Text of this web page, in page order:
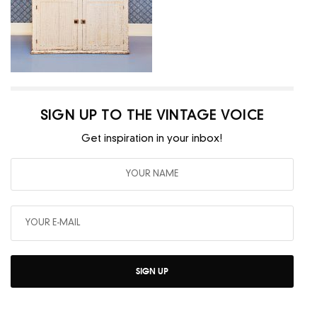
SIGN UP TO THE VINTAGE VOICE
Get inspiration in your inbox!
SIGN UP